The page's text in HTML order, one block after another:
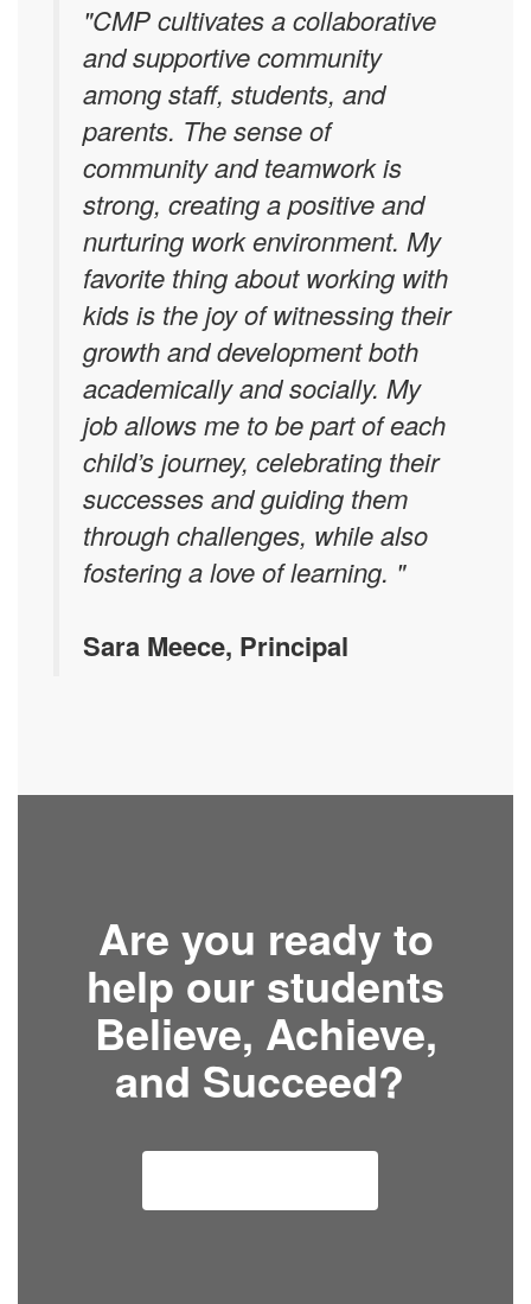
"CMP cultivates a collaborative
and supportive community
among staff, students, and
parents. The sense of
community and teamwork is
strong, creating a positive and
nurturing work environment. My
favorite thing about working with
kids is the joy of witnessing their
growth and development both
academically and socially. My
job allows me to be part of each
child’s journey, celebrating their
successes and guiding them
through challenges, while also
fostering a love of learning. "
Sara Meece, Principal
Are you ready to
help our students
Believe, Achieve,
and Succeed?